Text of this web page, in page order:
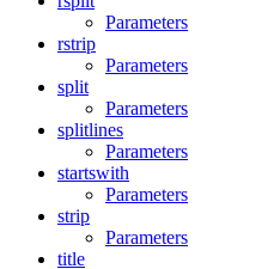
Parameters
rstrip
Parameters
split
Parameters
splitlines
Parameters
startswith
Parameters
strip
Parameters
title